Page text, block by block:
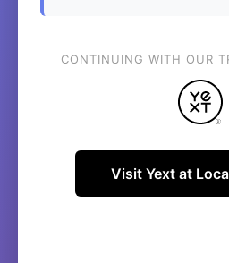
CONTINUING WITH OUR
Visit Yext at